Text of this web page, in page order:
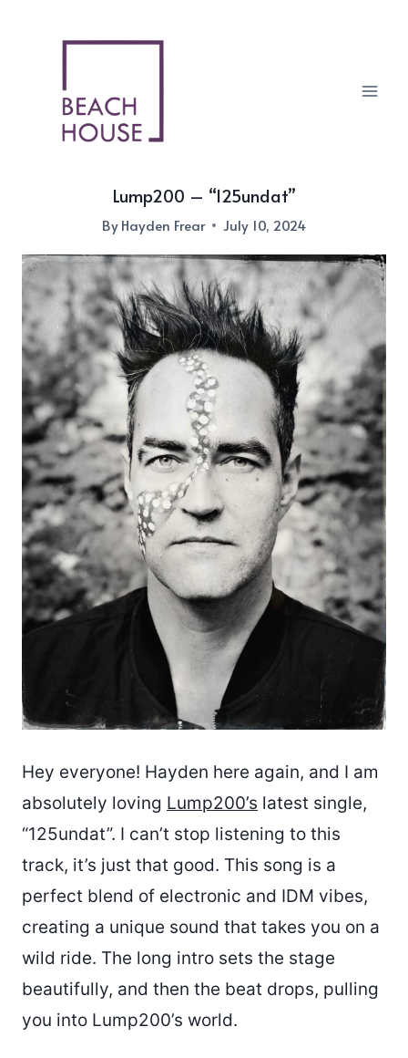
Lump200 – “125undat”
ByHayden Frear July 10, 2024
Hey everyone! Hayden here again, and I am
absolutely loving Lump200’s latest single,
“125undat”. I can’t stop listening to this
track, it’s just that good. This song is a
perfect blend of electronic and IDM vibes,
creating a unique sound that takes you on a
wild ride. The long intro sets the stage
beautifully, and then the beat drops, pulling
you into Lump200’s world.